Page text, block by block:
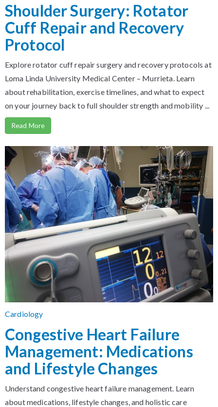
Shoulder Surgery: Rotator
Cuff Repair and Recovery
Protocol
Explore rotator cuff repair surgery and recovery protocols at
Loma Linda University Medical Center – Murrieta. Learn
about rehabilitation, exercise timelines, and what to expect
on your journey back to full shoulder strength and mobility ...
Read More
Cardiology
Congestive Heart Failure
Management: Medications
and Lifestyle Changes
Understand congestive heart failure management. Learn
about medications, lifestyle changes, and holistic care